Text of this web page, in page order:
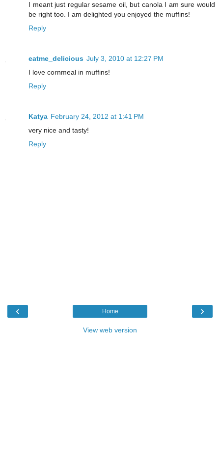
I meant just regular sesame oil, but canola I am sure would
be right too. I am delighted you enjoyed the muffins!
Reply
eatme_delicious July 3, 2010 at 12:27 PM
I love cornmeal in muffins!
Reply
Katya February 24, 2012 at 1:41 PM
very nice and tasty!
Reply
‹ ›
Home
View web version